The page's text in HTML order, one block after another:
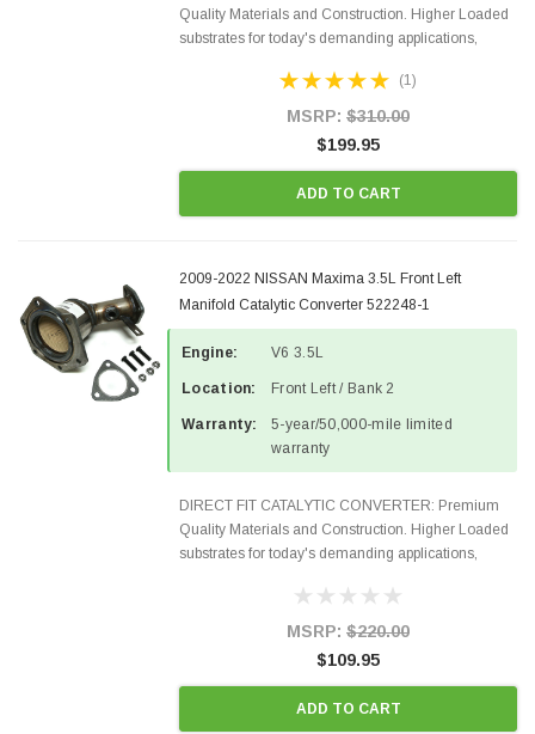
Quality Materials and Construction. Higher Loaded
substrates for today's demanding applications,
states and CANADA. 100% EPA Approved O.E.-
(1)
MSRP: $310.00
$199.95
ADD TO CART
2009-2022 NISSAN Maxima 3.5L Front Left
Manifold Catalytic Converter 522248-1
Engine: V6 3.5L
Location: Front Left / Bank 2
Warranty:
5-year/50,000-mile limited
warranty
DIRECT FIT CATALYTIC CONVERTER: Premium
Quality Materials and Construction. Higher Loaded
substrates for today's demanding applications,
states and CANADA. 100% EPA Approved O.E.-
MSRP: $220.00
$109.95
ADD TO CART